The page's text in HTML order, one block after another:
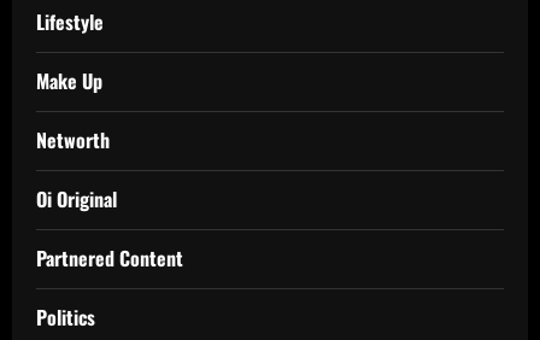
Lifestyle
Make Up
Networth
Oi Original
Partnered Content
Politics